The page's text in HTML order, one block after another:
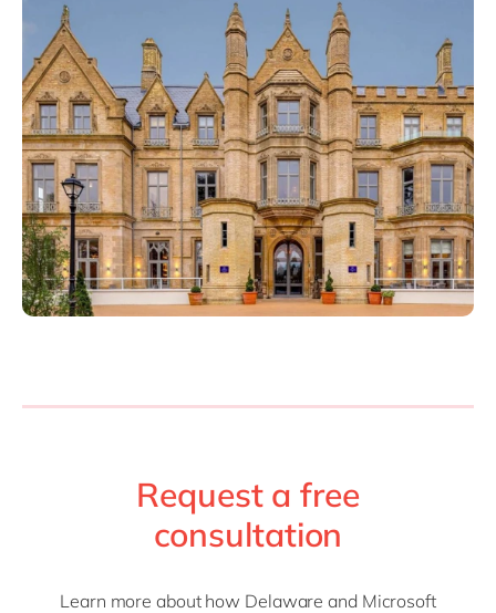
Philippines
Singapore
Switzerland
en
UK & Ireland
en
USA & Canada
en
Request a free
consultation
Learn more about how Delaware and Microsoft